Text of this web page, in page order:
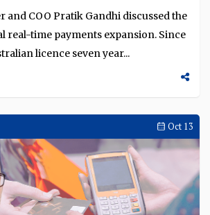
and COO Pratik Gandhi discussed the
real-time payments expansion. Since
licence seven year...
Oct 13